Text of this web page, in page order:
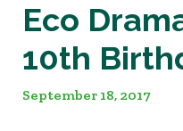
Eco
10th
September 18, 2017